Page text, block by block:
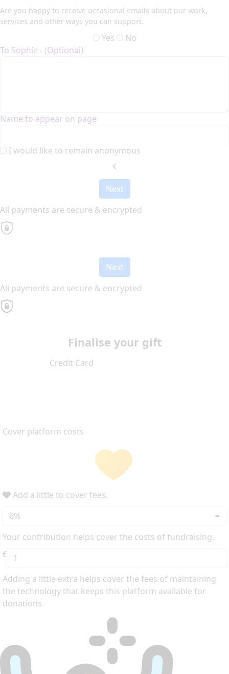
Are you happy to receive occasional emails about our work,
services and other ways you can support.
Yes
No
To Sophie - (Optional)
Name to appear on page
I would like to remain anonymous
chevron_left
Next
All payments are secure & encrypted
Next
All payments are secure & encrypted
Finalise your gift
Credit Card
Cover platform costs
Add a little to cover fees.
6%
Your contribution helps cover the costs of fundraising.
€
Adding a little extra helps cover the fees of maintaining
the technology that keeps this platform available for
donations.